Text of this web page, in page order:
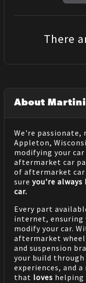
There
About
We're passionate,
Appleton,
modifying your
aftermarket car
of aftermarket car
sure you're
car.
Every part
internet,
modify your car.
aftermarket wheel
and suspension
your build
experiences, and
that loves helping